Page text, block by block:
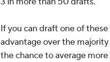
If you can draft one of
advantage over the
the chance to average